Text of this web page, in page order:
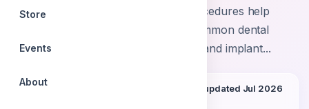
Store
Events
About
damaged or missing teeth. These procedures help
improve oral health and function. Common dental
restorations include crowns, bridges and implant...
0 students
Last updated Jul 2026